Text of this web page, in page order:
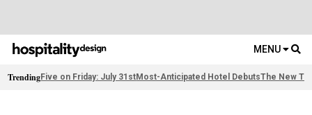
MENU
TrendingFive on Friday: July 31stMost-Anticipated Hotel DebutsThe New